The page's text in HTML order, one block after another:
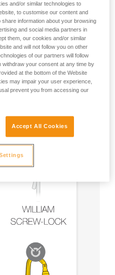
carabiner and
and/or similar technologies to
to customise our content and
information about your browsing
and social media partners in
them, our cookies and/or similar
and will not follow you on other
of our partners will follow
your consent at any time by
at the bottom of the Website
may impair your user experience,
prevent you from accessing our
Accept All Cookies